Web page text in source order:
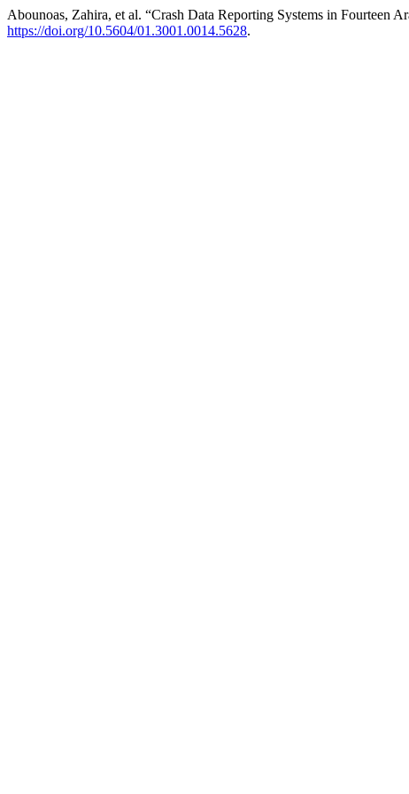
Abounoas, Zahira, et al. “Crash Data Reporting Systems in Fourteen
https://doi.org/10.5604/01.3001.0014.5628.